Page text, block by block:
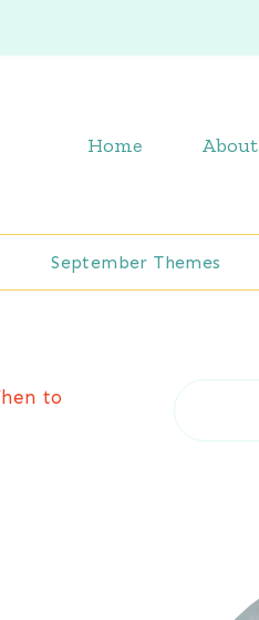
Home About
September Themes
to
Search